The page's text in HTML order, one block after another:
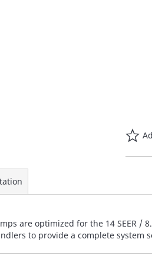
are optimized for the 14 SEER
to provide a complete system